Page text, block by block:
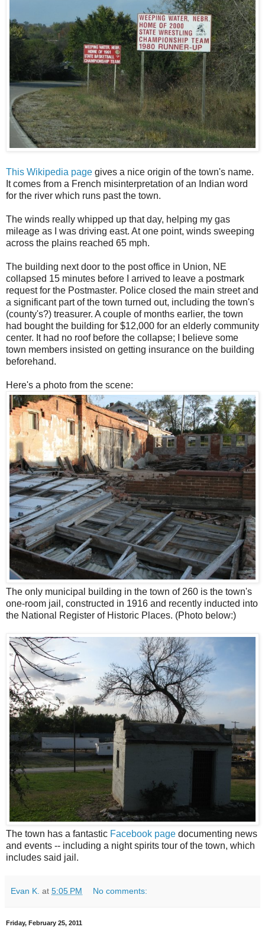
This Wikipedia page gives a nice origin of the town's name.
It comes from a French misinterpretation of an Indian word
for the river which runs past the town.
The winds really whipped up that day, helping my gas
mileage as I was driving east. At one point, winds sweeping
across the plains reached 65 mph.
The building next door to the post office in Union, NE
collapsed 15 minutes before I arrived to leave a postmark
request for the Postmaster. Police closed the main street and
a significant part of the town turned out, including the town's
(county's?) treasurer. A couple of months earlier, the town
had bought the building for $12,000 for an elderly community
center. It had no roof before the collapse; I believe some
town members insisted on getting insurance on the building
beforehand.
Here's a photo from the scene:
The only municipal building in the town of 260 is the town's
one-room jail, constructed in 1916 and recently inducted into
the National Register of Historic Places. (Photo below:)
The town has a fantastic Facebook page documenting news
and events -- including a night spirits tour of the town, which
includes said jail.
Evan K. at 5:05 PM No comments:
Friday, February 25, 2011